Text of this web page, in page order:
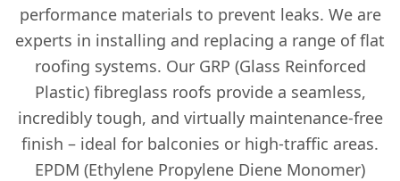
performance materials to prevent leaks. We are
experts in installing and replacing a range of flat
roofing systems. Our GRP (Glass Reinforced
Plastic) fibreglass roofs provide a seamless,
incredibly tough, and virtually maintenance-free
finish – ideal for balconies or high-traffic areas.
EPDM (Ethylene Propylene Diene Monomer)